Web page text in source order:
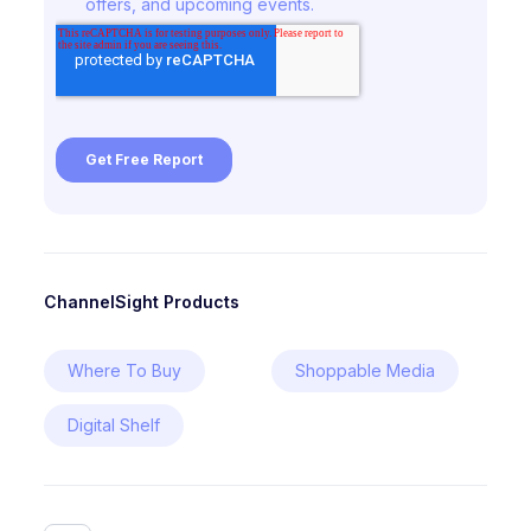
ChannelSight Products
Where To Buy Shoppable Media
Digital Shelf